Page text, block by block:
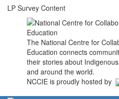
LP Survey Content
The National Centre for
Education connects
their stories about
and around the world.
NCCIE is proudly hosted by